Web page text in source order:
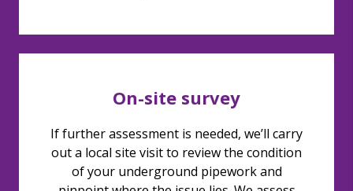
On-site survey
If further assessment is needed, we’ll carry
out a local site visit to review the condition
of your underground pipework and